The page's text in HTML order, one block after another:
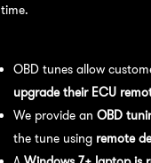
time.
OBD tunes allow
upgrade their ECU
We provide an OBD
the tune using remote